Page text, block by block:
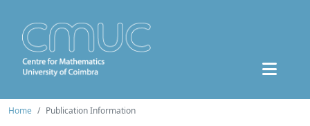
Home Publication Information